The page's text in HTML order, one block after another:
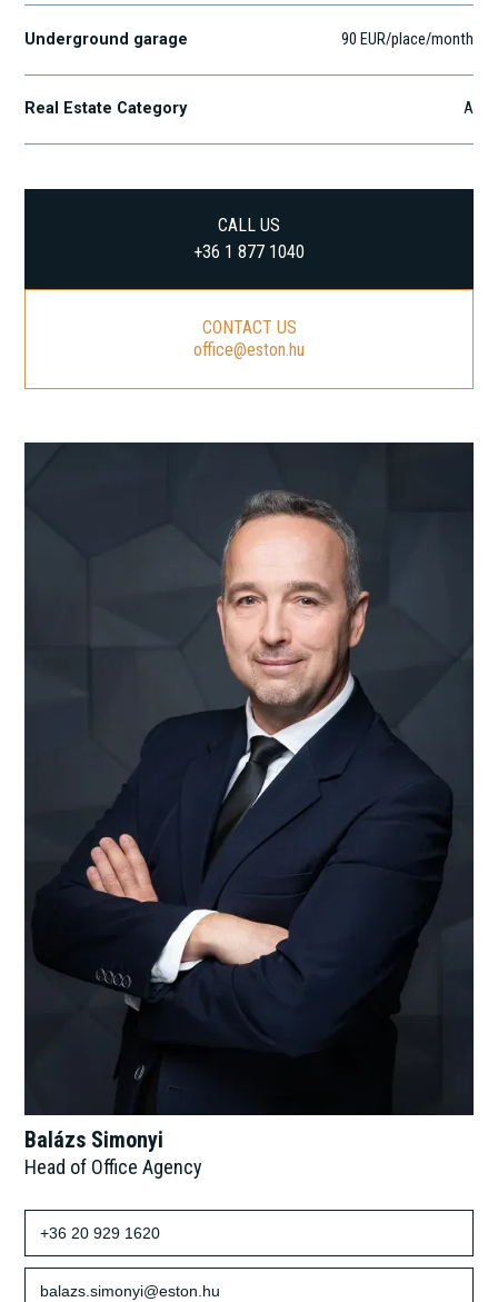
Underground garage 90 EUR/place/month
Real Estate Category A
CALL US
+36 1 877 1040
CONTACT US
office@eston.hu
Balázs Simonyi
Head of Office Agency
+36 20 929 1620
balazs.simonyi@eston.hu